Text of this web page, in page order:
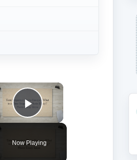
×
Play Video
Now Playing